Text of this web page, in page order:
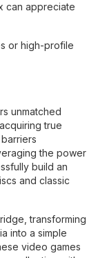
can appreciate
or high-profile
unmatched
true
the power
build an
and classic
transforming
into a simple
video games